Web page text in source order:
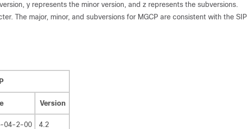
y represents the minor version, and z represents the subversions.
The major, minor, and subversions for MGCP are consistent with the SIP
Version
04-2-00 4.2